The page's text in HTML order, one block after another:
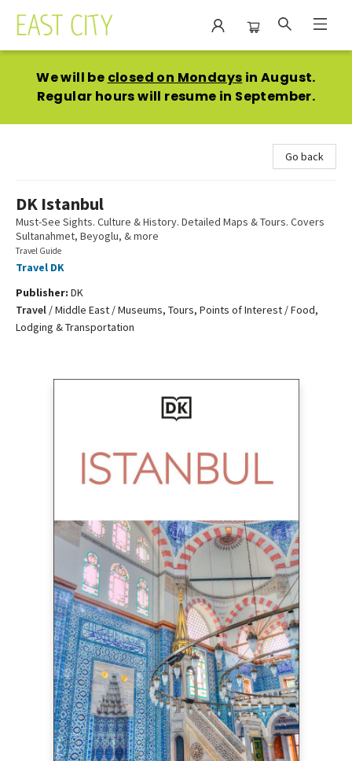
We will be closed on Mondays in August.
Regular hours will resume in September.
Go back
DK Istanbul
Must-See Sights. Culture & History. Detailed Maps & Tours. Covers
Sultanahmet, Beyoglu, & more
Travel Guide
Travel DK
Publisher: DK
Travel /Middle East / Museums, Tours, Points of Interest / Food,
Lodging & Transportation